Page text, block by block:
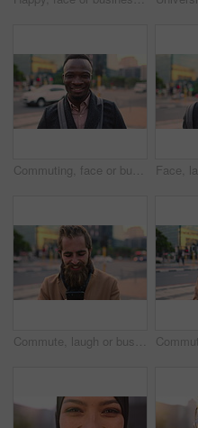
Commuting, face or businessman in city with smile, good mood or confidence in property management. Happy, black person or realtor with portrait, positive attitude or career pride with town travel.
Commute, laugh or businessman in city with phone, online communication or comic post on social media. Happy, wind or employee in town with tech, funny text message or meme reaction in travel routine.